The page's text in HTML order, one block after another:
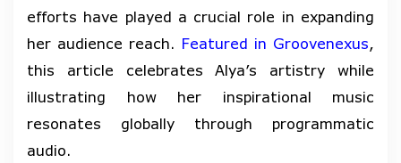
efforts have played a crucial role in expanding
her audience reach. Featured in Groovenexus,
this article celebrates Alya’s artistry while
illustrating how her inspirational music
resonates globally through programmatic
audio.